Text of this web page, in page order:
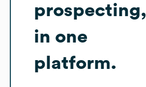
prospecting,
in one
platform.